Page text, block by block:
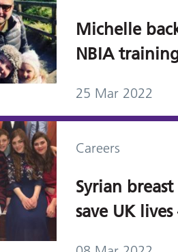
Michelle
NBIA
25 Mar 2022
Careers
Syrian
save UK